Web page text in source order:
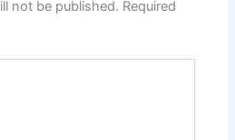
not be published. Required